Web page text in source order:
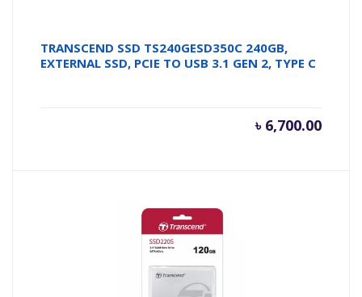
TRANSCEND SSD TS240GESD350C 240GB,
EXTERNAL SSD, PCIE TO USB 3.1 GEN 2, TYPE C
৳ 6,700.00